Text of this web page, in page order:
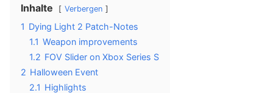
Inhalte Verbergen
1 Dying Light 2 Patch-Notes
1.1 Weapon improvements
1.2 FOV Slider on Xbox Series S
2 Halloween Event
2.1 Highlights